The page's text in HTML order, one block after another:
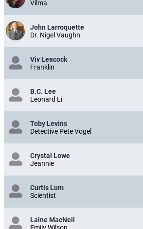
Vilma
John Larroquette
Dr. Nigel Vaughn
Viv Leacock
Franklin
B.C. Lee
Leonard Li
Toby Levins
Detective Pete Vogel
Crystal Lowe
Jeannie
Curtis Lum
Scientist
Laine MacNeil